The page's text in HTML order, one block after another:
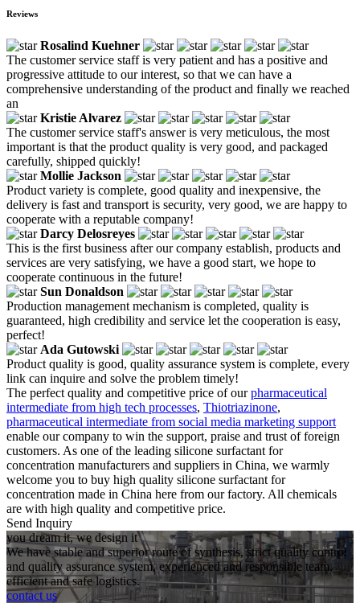
Reviews
Rosalind Kuehner
The customer service staff is very patient and has a positive and
progressive attitude to our interest, so that we can have a
comprehensive understanding of the product and finally we reached
an
Kristie Alvarez
The customer service staff's answer is very meticulous, the most
important is that the product quality is very good, and packaged
carefully, shipped quickly!
Mollie Jackson
Product variety is complete, good quality and inexpensive, the
delivery is fast and transport is security, very good, we are happy to
cooperate with a reputable company!
Darcy Delosreyes
This is the first business after our company establish, products and
services are very satisfying, we have a good start, we hope to
cooperate continuous in the future!
Sun Donaldson
Production management mechanism is completed, quality is
guaranteed, high credibility and service let the cooperation is easy,
perfect!
Ada Gutowski
Product quality is good, quality assurance system is complete, every
link can inquire and solve the problem timely!
The perfect quality and competitive price of ourpharmaceutical
intermediate from high tech processes, Thiotriazinone,
pharmaceutical intermediate from social media marketing support
enable our company to win the support, praise and trust of foreign
customers. As one of the leading silicone surfactant for
concentration manufacturers and suppliers in China, we warmly
welcome you to buy high quality silicone surfactant for
concentration made in China here from our factory. All chemicals
are with high quality and competitive price.
Send Inquiry
you dream it, we design it
We have stable and superior route of synthesis, strict quality control
and quality assurance system, experienced and responsible team,
efficient and safe logistics.
contact us